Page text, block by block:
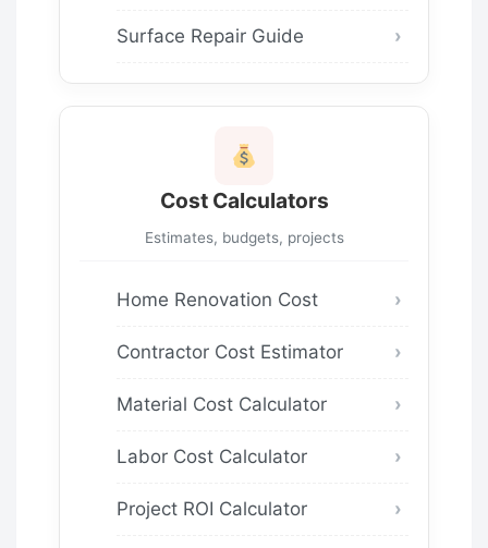
Surface Repair Guide
Cost Calculators
Estimates, budgets, projects
Home Renovation Cost
Contractor Cost Estimator
Material Cost Calculator
Labor Cost Calculator
Project ROI Calculator